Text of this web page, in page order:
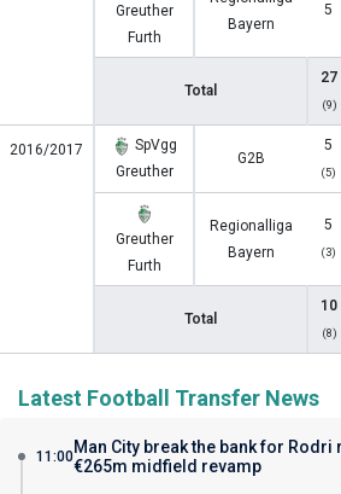
Greuther
Furth
Bayern
5
Total
27
(9)
2016/2017
SpVgg
Greuther
G2B
5
(5)
Greuther
Furth
Regionalliga
Bayern
5
(3)
Total
10
(8)
Latest Football Transfer News
11:00Man City break the bank for Rodri
€265m midfield revamp